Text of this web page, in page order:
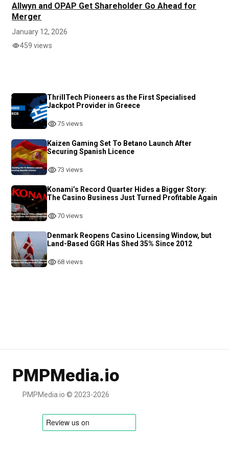
Allwyn and OPAP Get Shareholder Go Ahead for
Merger
January 12, 2026
459 views
ThrillTech Pioneers as the First Specialised
Jackpot Provider in Greece
75 views
Kaizen Gaming Set To Betano Launch After
Securing Spanish Licence
73 views
Konami’s Record Quarter Hides a Bigger Story:
The Casino Business Just Turned Profitable Again
70 views
Denmark Reopens Casino Licensing Window, but
Land-Based GGR Has Shed 35% Since 2012
68 views
PMPMedia.io
PMPMedia.io © 2023-2026